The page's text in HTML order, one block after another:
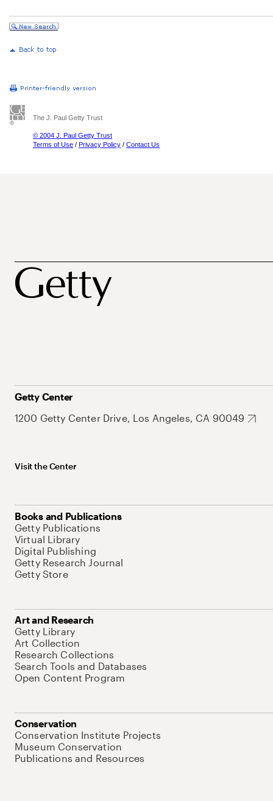
The J. Paul Getty Trust
© 2004 J. Paul Getty Trust
Terms of Use / Privacy Policy / Contact Us
Getty Center
1200 Getty Center Drive, Los Angeles, CA 90049
Visit the Center
Books and Publications
Getty Publications
Virtual Library
Digital Publishing
Getty Research Journal
Getty Store
Art and Research
Getty Library
Art Collection
Research Collections
Search Tools and Databases
Open Content Program
Conservation
Conservation Institute Projects
Museum Conservation
Publications and Resources